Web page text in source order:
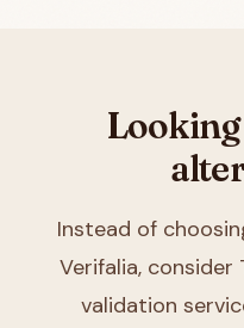
Instead of
Verifalia, consider
validation